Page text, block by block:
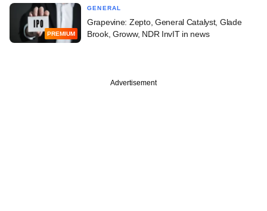
PREMIUM
GENERAL
Grapevine: Zepto, General Catalyst, Glade
Brook, Groww, NDR InvIT in news
Advertisement